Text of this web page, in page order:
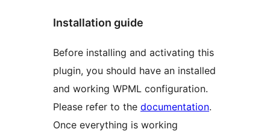
Installation guide
Before installing and activating this
plugin, you should have an installed
and working WPML configuration.
Please refer to the documentation.
Once everything is working